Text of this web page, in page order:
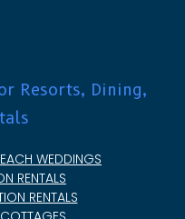
Resorts, Dining,
WEDDINGS
RENTALS
RENTALS